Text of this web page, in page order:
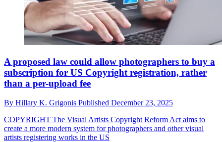
A proposed law could allow photographers to buy a
subscription for US Copyright registration, rather
than a per-upload fee
By Hillary K. Grigonis Published December 23, 2025
COPYRIGHT The Visual Artists Copyright Reform Act aims to
create a more modern system for photographers and other visual
artists registering works in the US